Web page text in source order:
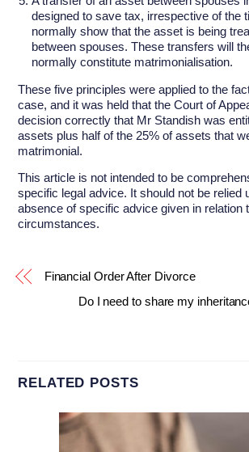
designed to save tax, irrespective of the
normally show that the asset is being
between spouses. These transfers will
normally constitute matrimonialisation.
These five principles were applied to the
case, and it was held that the Court of
decision correctly that Mr Standish was
assets plus half of the 25% of assets that
matrimonial.
This article is not intended to be
specific legal advice. It should not be relied
absence of specific advice given in relation
circumstances.
Financial Order After Divorce
Do I need to share my
RELATED POSTS